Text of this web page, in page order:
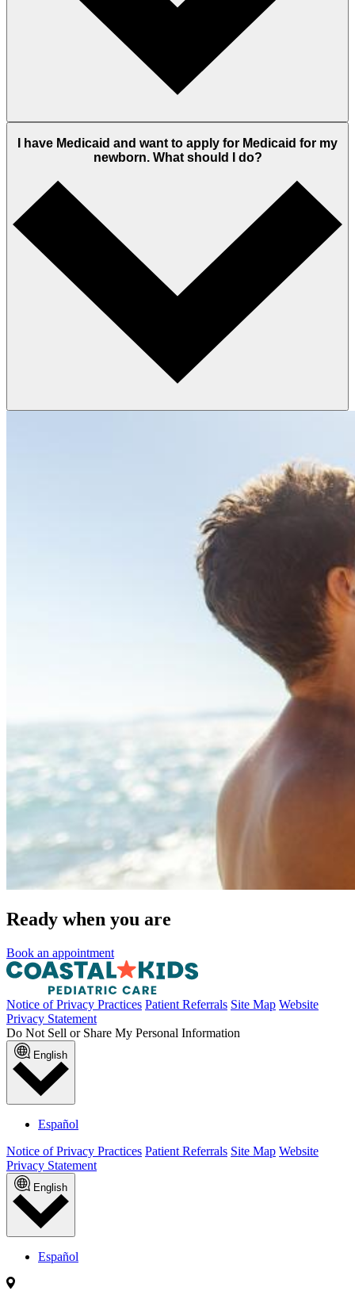
I have Medicaid and want to apply for Medicaid for my
newborn. What should I do?
Ready when you are
Book an appointment
Notice of Privacy Practices Patient Referrals Site Map Website
Privacy Statement
Do Not Sell or Share My Personal Information
English
Español
Notice of Privacy Practices Patient Referrals Site Map Website
Privacy Statement
English
Español